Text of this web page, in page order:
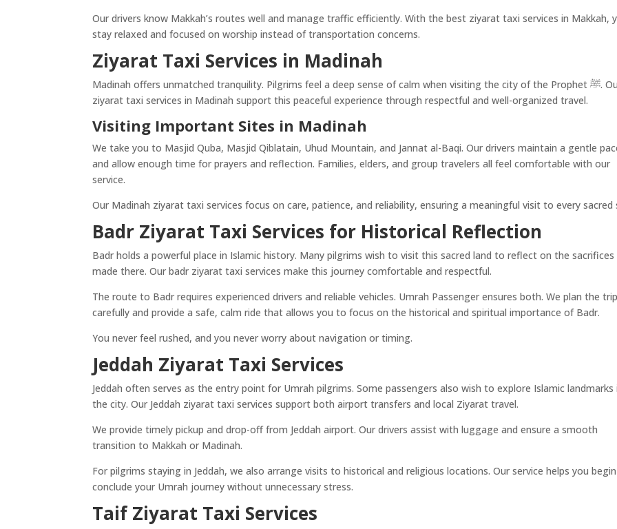
Our drivers know Makkah’s routes well and manage traffic efficiently. With the best ziyarat taxi services in Makkah,
stay relaxed and focused on worship instead of transportation concerns.
Ziyarat Taxi Services in Madinah
Madinah offers unmatched tranquility. Pilgrims feel a deep sense of calm when visiting the city of the Prophet ﷺ. Our
ziyarat taxi services in Madinah support this peaceful experience through respectful and well-organized travel.
Visiting Important Sites in Madinah
We take you to Masjid Quba, Masjid Qiblatain, Uhud Mountain, and Jannat al-Baqi. Our drivers maintain a gentle
and allow enough time for prayers and reflection. Families, elders, and group travelers all feel comfortable with our
service.
Our Madinah ziyarat taxi services focus on care, patience, and reliability, ensuring a meaningful visit to every sacred
Badr Ziyarat Taxi Services for Historical Reflection
Badr holds a powerful place in Islamic history. Many pilgrims wish to visit this sacred land to reflect on the sacrifices
made there. Our badr ziyarat taxi services make this journey comfortable and respectful.
The route to Badr requires experienced drivers and reliable vehicles. Umrah Passenger ensures both. We plan the trip
carefully and provide a safe, calm ride that allows you to focus on the historical and spiritual importance of Badr.
You never feel rushed, and you never worry about navigation or timing.
Jeddah Ziyarat Taxi Services
Jeddah often serves as the entry point for Umrah pilgrims. Some passengers also wish to explore Islamic landmarks
the city. Our Jeddah ziyarat taxi services support both airport transfers and local Ziyarat travel.
We provide timely pickup and drop-off from Jeddah airport. Our drivers assist with luggage and ensure a smooth
transition to Makkah or Madinah.
For pilgrims staying in Jeddah, we also arrange visits to historical and religious locations. Our service helps you
conclude your Umrah journey without unnecessary stress.
Taif Ziyarat Taxi Services